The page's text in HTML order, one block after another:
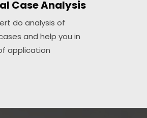
Case Analysis
do analysis of
and help you in
application